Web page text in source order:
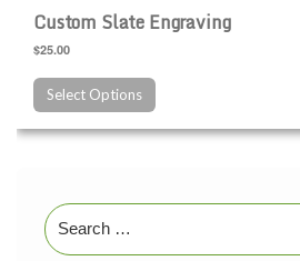
Custom Slate Engraving
$25.00
Select Options
Search
for: